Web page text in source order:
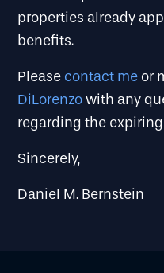
properties already
benefits.
Please contact me or
DiLorenzowith any
regarding the
Sincerely,
Daniel M. Bernstein